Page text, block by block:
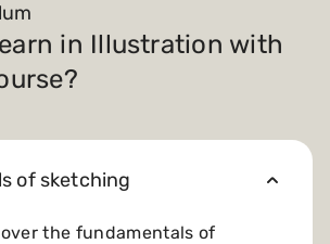
in Illustration with
of sketching
over the fundamentals of